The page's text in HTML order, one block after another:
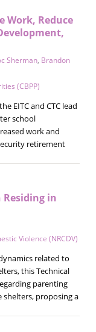
Work, Reduce
Sherman, Brandon
(CBPP)
EITC and CTC lead
school
work and
retirement
in
Violence (NRCDV)
related to
this Technical
parenting
shelters, proposing a